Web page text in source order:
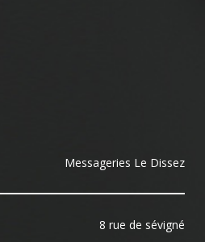
Messageries Le Dissez
8 rue de sévigné